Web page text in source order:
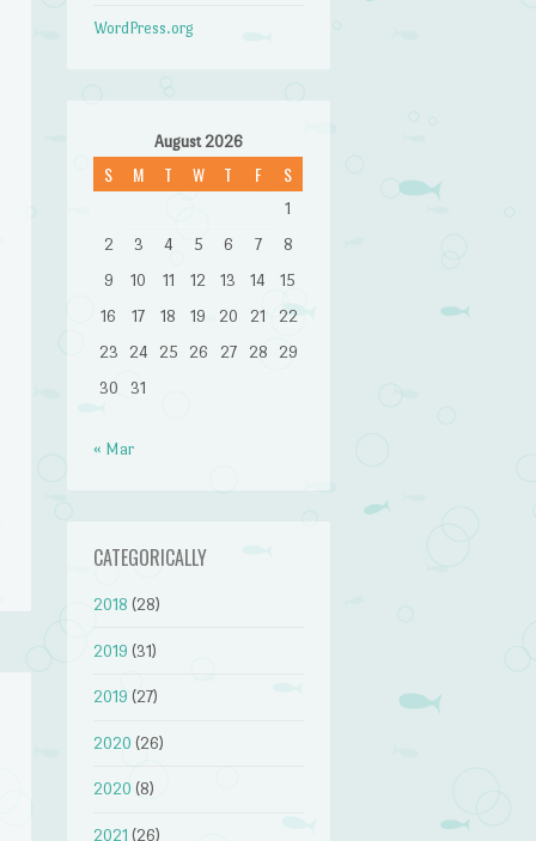
WordPress.org
August 2026
S M T W T F S
1
2
3 4 5 6 7
8
9
10 11 12 13 14
15
16
17 18 19 20 21
22
23
24 25 26 27 28
29
30
31
« Mar
CATEGORICALLY
2018 (28)
2019 (31)
2019 (27)
2020 (26)
2020 (8)
2021 (26)